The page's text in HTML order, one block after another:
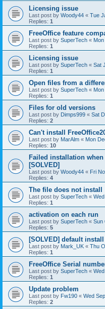
Licensing issue
Last post by Woody44 « Tue
Replies: 1
FreeOffice feature
Last post by SuperTech «
Replies: 1
Licensing issue
Last post by SuperTech « Sat
Replies: 1
Open files from a
Last post by SuperTech «
Replies: 1
Files for old versions
Last post by Dimps999 « Sat
Replies: 2
Can't install
Last post by MarAlm « Mon
Replies: 10
Failed installation
[SOLVED]
Last post by Woody44 « Fri
Replies: 4
The file does not install
Last post by SuperTech «
Replies: 1
activation on each run
Last post by SuperTech « Sun
Replies: 5
[SOLVED] default
Last post by Mark_UK « Thu
Replies: 1
FreeOffice Serial
Last post by SuperTech «
Replies: 1
Update problem
Last post by Fw190 « Wed
Replies: 2